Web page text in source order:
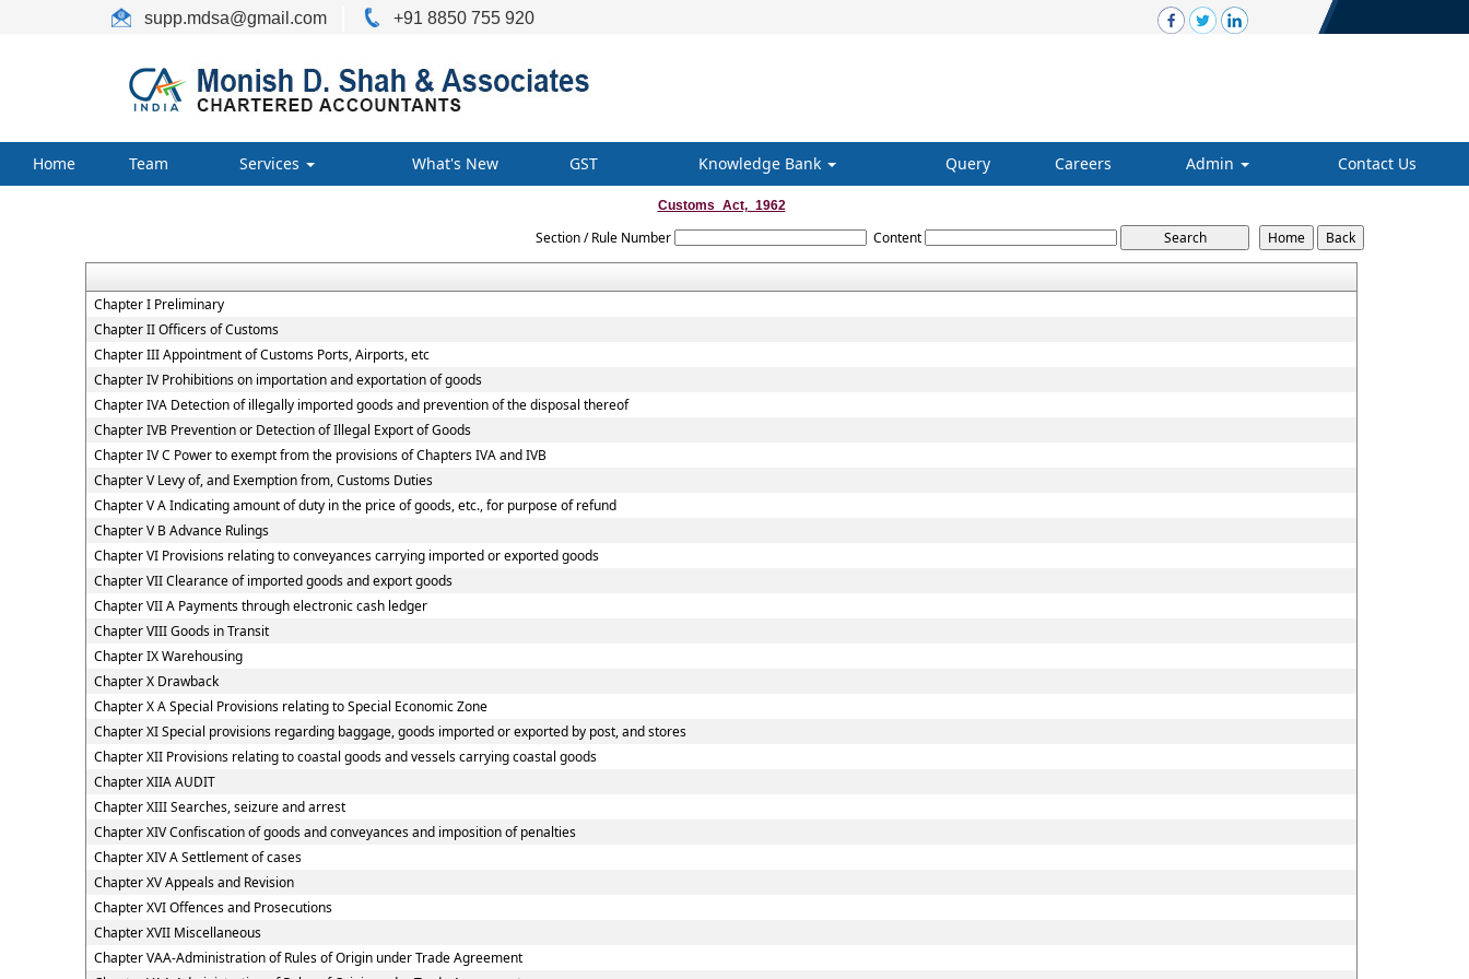
supp.mdsa@gmail.com +91 8850 755 920
Home Team Services What's New GST Knowledge Bank Query Careers Admin Contact Us
Customs_Act,_1962
Section / Rule Number Content
Chapter I Preliminary
Chapter II Officers of Customs
Chapter III Appointment of Customs Ports, Airports, etc
Chapter IV Prohibitions on importation and exportation of goods
Chapter IVA Detection of illegally imported goods and prevention of the disposal thereof
Chapter IVB Prevention or Detection of Illegal Export of Goods
Chapter IV C Power to exempt from the provisions of Chapters IVA and IVB
Chapter V Levy of, and Exemption from, Customs Duties
Chapter V A Indicating amount of duty in the price of goods, etc., for purpose of refund
Chapter V B Advance Rulings
Chapter VI Provisions relating to conveyances carrying imported or exported goods
Chapter VII Clearance of imported goods and export goods
Chapter VII A Payments through electronic cash ledger
Chapter VIII Goods in Transit
Chapter IX Warehousing
Chapter X Drawback
Chapter X A Special Provisions relating to Special Economic Zone
Chapter XI Special provisions regarding baggage, goods imported or exported by post, and stores
Chapter XII Provisions relating to coastal goods and vessels carrying coastal goods
Chapter XIIA AUDIT
Chapter XIII Searches, seizure and arrest
Chapter XIV Confiscation of goods and conveyances and imposition of penalties
Chapter XIV A Settlement of cases
Chapter XV Appeals and Revision
Chapter XVI Offences and Prosecutions
Chapter XVII Miscellaneous
Chapter VAA-Administration of Rules of Origin under Trade Agreement